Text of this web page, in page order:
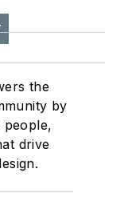
the
by
people,
drive